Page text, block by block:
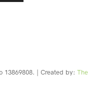
13869808. | Created by: The